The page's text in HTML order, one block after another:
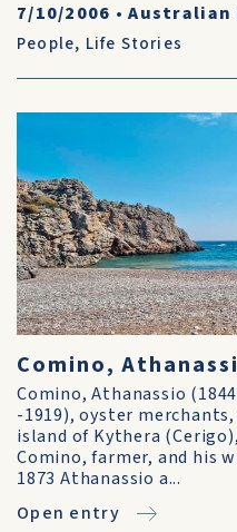
7/10/2006 •Australian
People, Life Stories
Comino,
Comino, Athanassio
-1919), oyster
island of Kythera
Comino, farmer, and his
1873 Athanassio a...
Open entry